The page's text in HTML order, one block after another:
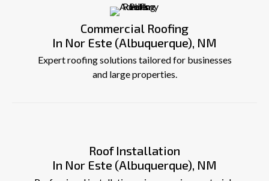
Commercial Roofing
In Nor Este (Albuquerque), NM
Expert roofing solutions tailored for businesses
and large properties.
Roof Installation
In Nor Este (Albuquerque), NM